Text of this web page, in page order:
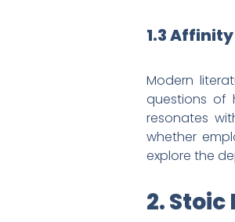
1.3
Modern
questions of
resonates
whether
explore the
2.